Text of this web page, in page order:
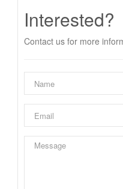
Interested?
Contact us for more